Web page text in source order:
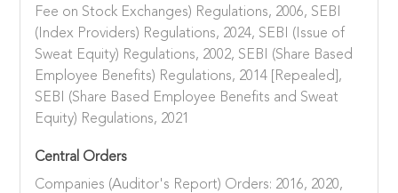
Fee on Stock Exchanges) Regulations, 2006, SEBI
(Index Providers) Regulations, 2024, SEBI (Issue of
Sweat Equity) Regulations, 2002, SEBI (Share Based
Employee Benefits) Regulations, 2014 [Repealed],
SEBI (Share Based Employee Benefits and Sweat
Equity) Regulations, 2021
Central Orders
Companies (Auditor's Report) Orders: 2016, 2020,